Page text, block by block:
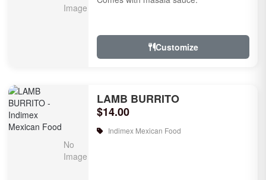
Customize
LAMB BURRITO
$14.00
Indimex Mexican Food